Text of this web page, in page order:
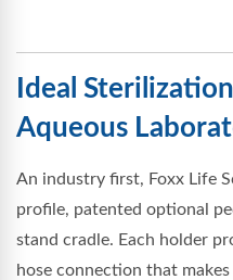
Ideal
Aqueous
An industry first, Foxx Life
profile, patented optional
stand cradle. Each holder
hose connection that